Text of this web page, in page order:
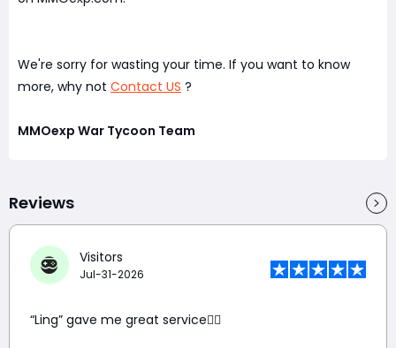
We're sorry for wasting your time. If you want to know
more, why not Contact US ?
MMOexp War Tycoon Team
Reviews
Visitors
Jul-31-2026
“Ling” gave me great service👍🏼